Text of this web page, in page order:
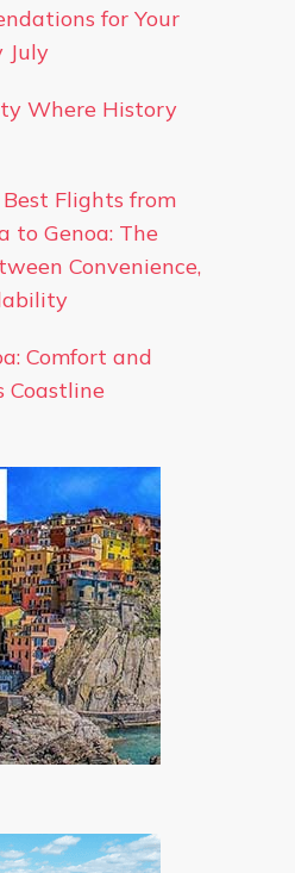
for Your
July
Where History
Flights from
to Genoa: The
Convenience,
Comfort and
Coastline